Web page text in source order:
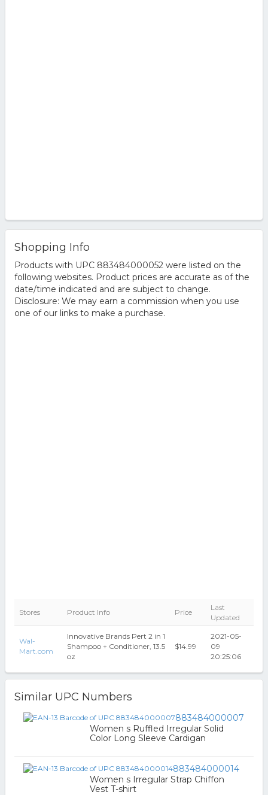
Shopping Info
Products with UPC 883484000052 were listed on the
following websites. Product prices are accurate as of the
date/time indicated and are subject to change.
Disclosure: We may earn a commission when you use
one of our links to make a purchase.
Stores Product Info Price
Last
Updated
Wal-
Mart.com
Innovative Brands Pert 2 in 1
Shampoo + Conditioner, 13.5
oz
$14.99
2021-05-
09
20:25:06
Similar UPC Numbers
883484000007
Women s Ruffled Irregular Solid
Color Long Sleeve Cardigan
883484000014
Women s Irregular Strap Chiffon
Vest T-shirt